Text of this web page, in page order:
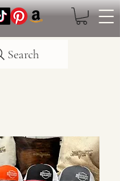
Search